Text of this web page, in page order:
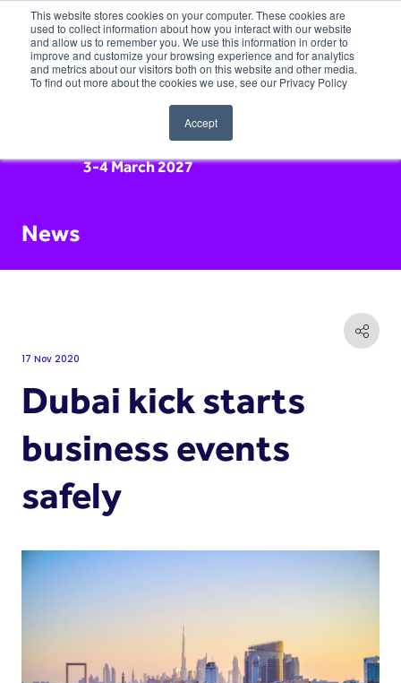
This website stores cookies on your computer. These cookies are
used to collect information about how you interact with our website
and allow us to remember you. We use this information in order to
improve and customize your browsing experience and for analytics
and metrics about our visitors both on this website and other media.
To find out more about the cookies we use, see our Privacy Policy
Accept
3-4 March 2027
News
17 Nov 2020
Dubai kick starts
business events
safely